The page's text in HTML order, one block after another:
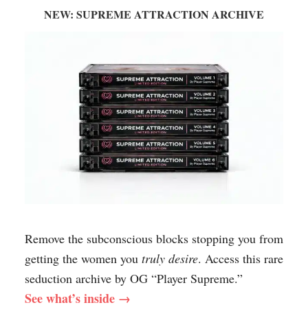
NEW: SUPREME ATTRACTION ARCHIVE
Remove the subconscious blocks stopping you from
getting the women you truly desire. Access this rare
seduction archive by OG “Player Supreme.”
See what’s inside →